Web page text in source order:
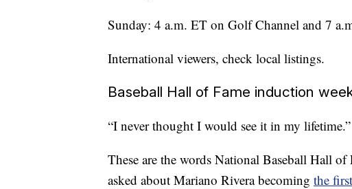
Sunday: 4 a.m. ET on Golf Channel and 7
International viewers, check local listings.
Baseball Hall of Fame induction
“I never thought I would see it in my lifetime.”
These are the words National Baseball Hall
asked about Mariano Rivera becoming the